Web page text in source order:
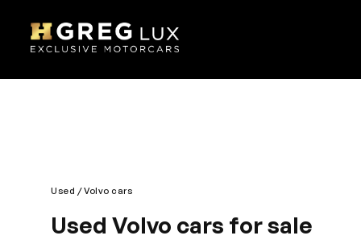
Used Volvo cars
Used Volvo cars for sale